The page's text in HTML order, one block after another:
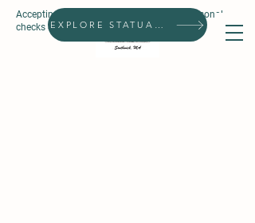
Accepting all forms of payment, except personal
checks & prepaid gift cards.SearchEXPLORE STATUARIES